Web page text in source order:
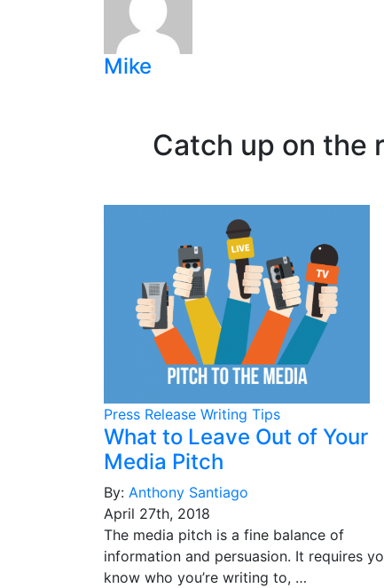
Mike
Catch up on the
Press Release Writing Tips
What to Leave Out of Your
Media Pitch
By: Anthony Santiago
April 27th, 2018
The media pitch is a fine balance of
information and persuasion. It requires
know who you’re writing to, …